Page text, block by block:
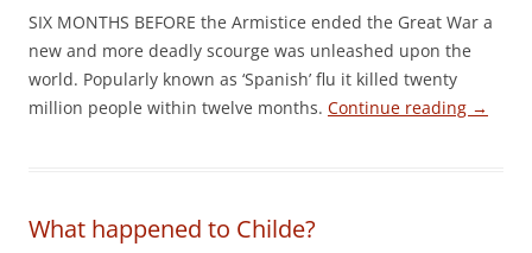
SIX MONTHS BEFORE the Armistice ended the Great War a
new and more deadly scourge was unleashed upon the
world. Popularly known as ‘Spanish’ flu it killed twenty
million people within twelve months. Continue reading →
What happened to Childe?